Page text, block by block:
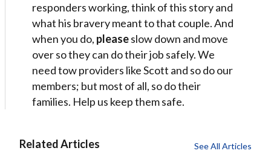
responders working, think of this story and
what his bravery meant to that couple. And
when you do, pleaseslow down and move
over so they can do their job safely. We
need tow providers like Scott and so do our
members; but most of all, so do their
families. Help us keep them safe.
Related Articles See All Articles